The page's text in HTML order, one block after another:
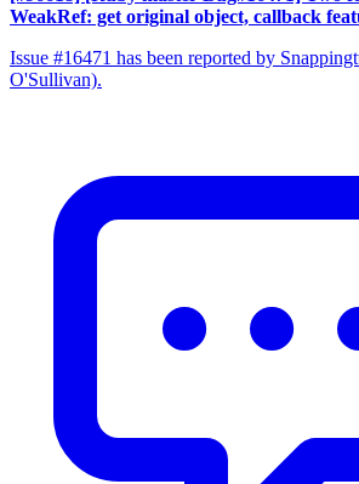
WeakRef: get original object, callback
Issue #16471 has been reported by
O'Sullivan).